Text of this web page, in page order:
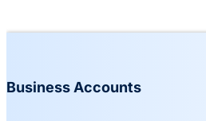
Business Accounts